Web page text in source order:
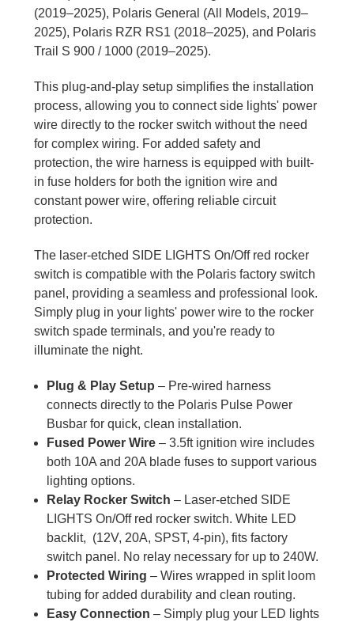
(2019–2025), Polaris General (All Models, 2019–
2025), Polaris RZR RS1 (2018–2025), and Polaris
Trail S 900 / 1000 (2019–2025).
This plug-and-play setup simplifies the installation
process, allowing you to connect side lights' power
wire directly to the rocker switch without the need
for complex wiring. For added safety and
protection, the wire harness is equipped with built-
in fuse holders for both the ignition wire and
constant power wire, offering reliable circuit
protection.
The laser-etched SIDE LIGHTS On/Off red rocker
switch is compatible with the Polaris factory switch
panel, providing a seamless and professional look.
Simply plug in your lights' power wire to the rocker
switch spade terminals, and you're ready to
illuminate the night.
Plug & Play Setup – Pre-wired harness
connects directly to the Polaris Pulse Power
Busbar for quick, clean installation.
Fused Power Wire – 3.5ft ignition wire includes
both 10A and 20A blade fuses to support various
lighting options.
Relay Rocker Switch – Laser-etched SIDE
LIGHTS On/Off red rocker switch. White LED
backlit, (12V, 20A, SPST, 4-pin), fits factory
switch panel. No relay necessary for up to 240W.
Protected Wiring – Wires wrapped in split loom
tubing for added durability and clean routing.
Easy Connection – Simply plug your LED lights